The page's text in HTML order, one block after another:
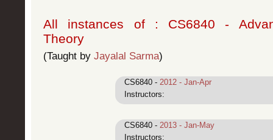
All instances of : CS6840 -
Theory
(Taught by Jayalal Sarma)
CS6840 - 2012 - Jan-Apr
Instructors:
CS6840 - 2013 - Jan-May
Instructors: